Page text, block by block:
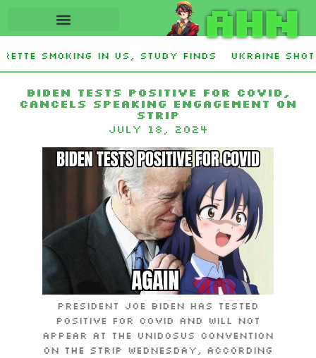
AHN
smoking in US, study finds Ukraine
Biden tests positive for COVID,
cancels speaking engagement on
Strip
July 18, 2024
President Joe Biden has tested
positive for COVID and will not
appear at the UnidosUS convention
on the Strip Wednesday, according